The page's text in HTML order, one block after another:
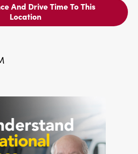
And Drive Time To This
Location